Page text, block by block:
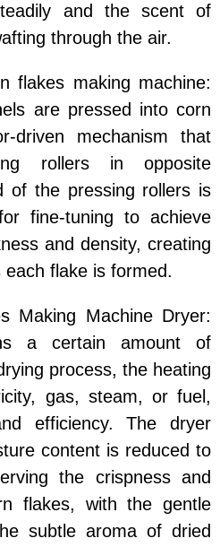
and the scent of
through the air.
flakes making machine:
are pressed into corn
driven mechanism that
rollers in opposite
of the pressing rollers is
fine-tuning to achieve
and density, creating
flake is formed.
Making Machine Dryer:
a certain amount of
process, the heating
gas, steam, or fuel,
efficiency. The dryer
content is reduced to
the crispness and
flakes, with the gentle
subtle aroma of dried